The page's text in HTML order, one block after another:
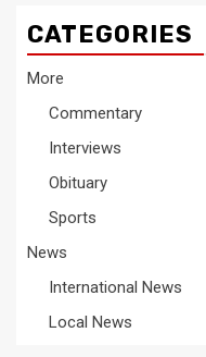
CATEGORIES
More
Commentary
Interviews
Obituary
Sports
News
International News
Local News